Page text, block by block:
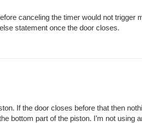
canceling the timer would not trigger
statement once the door closes.
If the door closes before that then
bottom part of the piston. I’m not